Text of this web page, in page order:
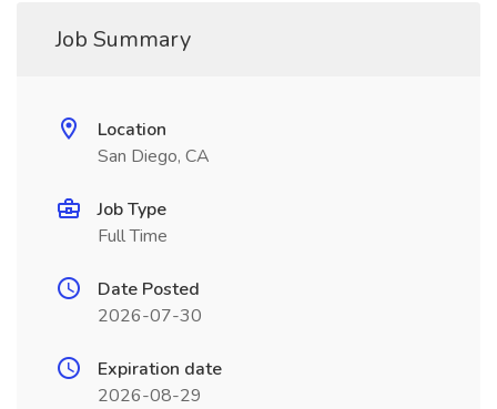
Job Summary
Location
San Diego, CA
Job Type
Full Time
Date Posted
2026-07-30
Expiration date
2026-08-29